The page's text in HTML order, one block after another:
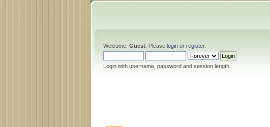
Welcome, Guest . Please login or register.
Login with username, password and session length